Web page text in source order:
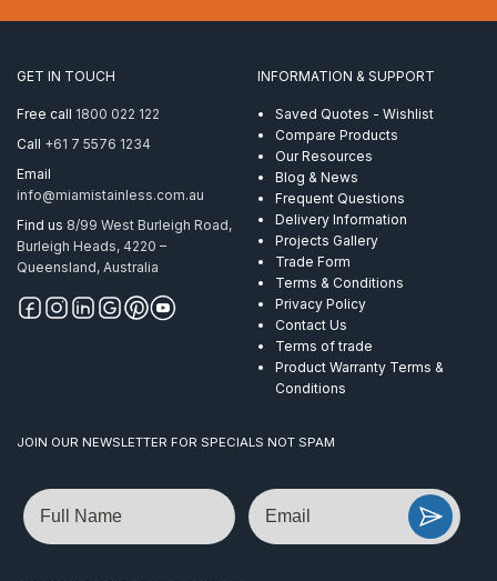
metal
suit
5
quantity
GET IN TOUCH
Free call 1800 022 122
Call +61 7 5576 1234
Email
info@miamistainless.com.au
Find us 8/99 West Burleigh Road,
Burleigh Heads, 4220 –
Queensland, Australia
INFORMATION & SUPPORT
Saved Quotes - Wishlist
Compare Products
Our Resources
Blog & News
Frequent Questions
Delivery Information
Projects Gallery
Trade Form
Terms & Conditions
Privacy Policy
Contact Us
Terms of trade
Product Warranty Terms &
Conditions
JOIN OUR NEWSLETTER FOR SPECIALS NOT SPAM
Name Email